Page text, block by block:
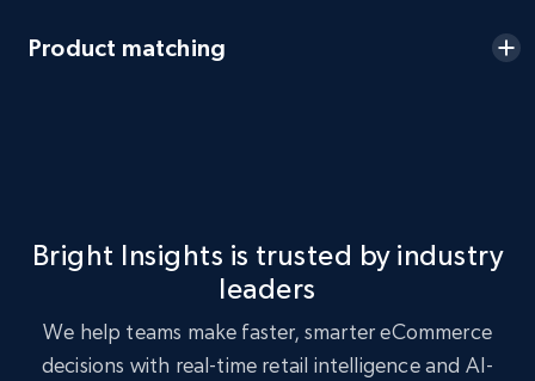
Seller reviews, Breadcrumbs, Root category, and
359+ Start now
Product matching
Bright Insights is trusted by industry
leaders
We help teams make faster, smarter eCommerce
decisions with real-time retail intelligence and AI-